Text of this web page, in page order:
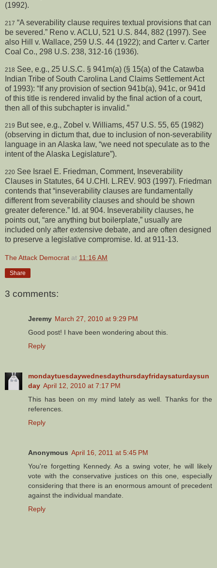
(1992).
217 “A severability clause requires textual provisions that can
be severed.” Reno v. ACLU, 521 U.S. 844, 882 (1997). See
also Hill v. Wallace, 259 U.S. 44 (1922); and Carter v. Carter
Coal Co., 298 U.S. 238, 312-16 (1936).
218 See, e.g., 25 U.S.C. § 941m(a) (§ 15(a) of the Catawba
Indian Tribe of South Carolina Land Claims Settlement Act
of 1993): “If any provision of section 941b(a), 941c, or 941d
of this title is rendered invalid by the final action of a court,
then all of this subchapter is invalid.”
219 But see, e.g., Zobel v. Williams, 457 U.S. 55, 65 (1982)
(observing in dictum that, due to inclusion of non-severability
language in an Alaska law, “we need not speculate as to the
intent of the Alaska Legislature”).
220 See Israel E. Friedman, Comment, Inseverability
Clauses in Statutes, 64 U.CHI. L.REV. 903 (1997). Friedman
contends that “inseverability clauses are fundamentally
different from severability clauses and should be shown
greater deference.” Id. at 904. Inseverability clauses, he
points out, “are anything but boilerplate,” usually are
included only after extensive debate, and are often designed
to preserve a legislative compromise. Id. at 911-13.
The Attack Democrat at 11:16 AM
Share
3 comments:
Jeremy March 27, 2010 at 9:29 PM
Good post! I have been wondering about this.
Reply
mondaytuesdaywednesdaythursdayfridaysaturdaysun
day April 12, 2010 at 7:17 PM
This has been on my mind lately as well. Thanks for the
references.
Reply
Anonymous April 16, 2011 at 5:45 PM
You're forgetting Kennedy. As a swing voter, he will likely
vote with the conservative justices on this one, especially
considering that there is an enormous amount of precedent
against the individual mandate.
Reply